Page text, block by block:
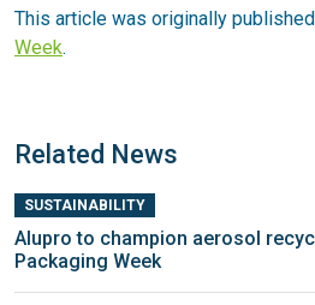
This article was originally
Week.
Related News
SUSTAINABILITY
Alupro to champion aerosol
Packaging Week